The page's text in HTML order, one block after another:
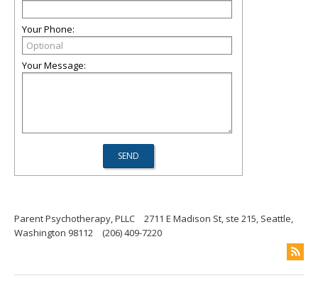
Your Phone:
Your Message:
Parent Psychotherapy, PLLC
2711 E Madison St, ste 215, Seattle,
Washington 98112
(206) 409-7220